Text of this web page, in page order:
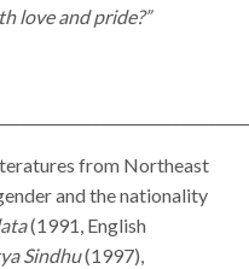
love and pride?”
from Northeast
and the nationality
(1991, English
Sindhu(1997),